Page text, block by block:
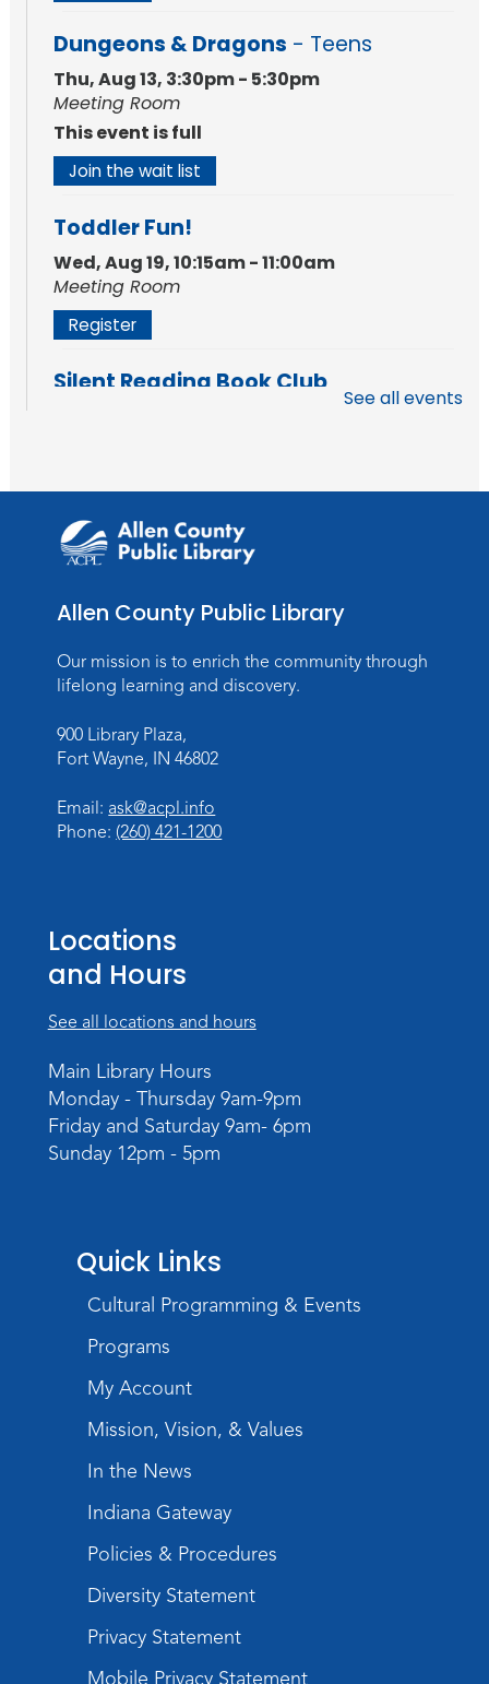
Dungeons & Dragons - Teens
Thu, Aug 13, 3:30pm - 5:30pm
Meeting Room
This event is full
Join the wait list
Toddler Fun!
Wed, Aug 19, 10:15am - 11:00am
Meeting Room
Register
Silent Reading Book Club
Toddler Fun!
Wed, Aug 26, 10:15am - 11:00am
Dungeons & Dragons- Teens
Thu, Aug 27, 3:30pm - 5:30pm
Meeting Room
Toddler Fun!
Register
Campaign
Wed, Sep 02, 6:00pm - 8:00pm
Meeting Room
Register
See all events
Allen County Public Library
Our mission is to enrich the community through
lifelong learning and discovery.
900 Library Plaza,
Fort Wayne, IN 46802
Email: ask@acpl.info
Phone: (260) 421-1200
Locations
and Hours
See all locations and hours
Main Library Hours
Monday - Thursday 9am-9pm
Friday and Saturday 9am- 6pm
Sunday 12pm - 5pm
Quick Links
Cultural Programming & Events
Programs
My Account
Mission, Vision, & Values
In the News
Indiana Gateway
Policies & Procedures
Diversity Statement
Privacy Statement
Mobile Privacy Statement